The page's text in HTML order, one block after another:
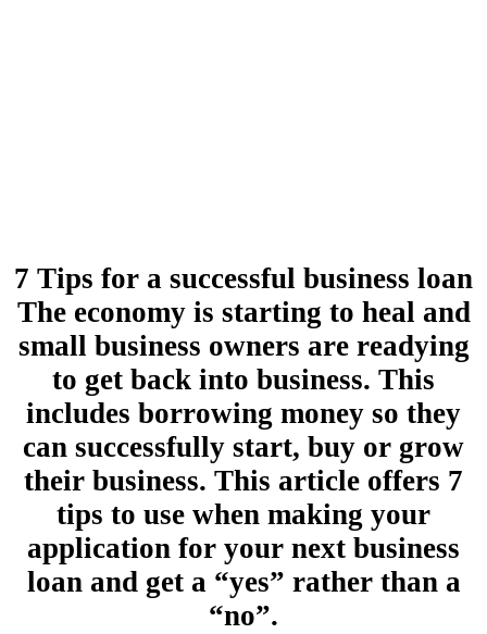
7 Tips for a successful business loan
The economy is starting to heal and
small business owners are readying
to get back into business. This
includes borrowing money so they
can successfully start, buy or grow
their business. This article offers 7
tips to use when making your
application for your next business
loan and get a “yes” rather than a
“no”.